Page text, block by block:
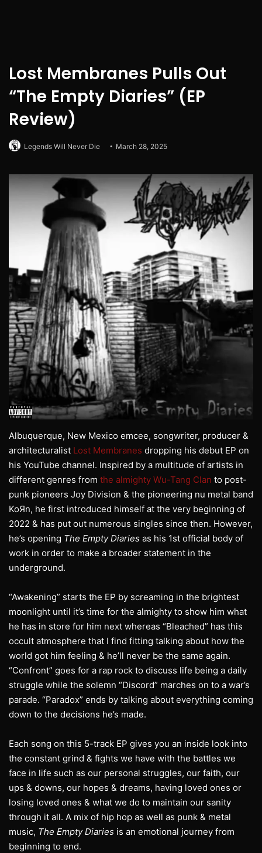
Lost Membranes Pulls Out
“The Empty Diaries” (EP
Review)
Legends Will Never Die March 28, 2025
Albuquerque, New Mexico emcee, songwriter, producer &
architecturalist Lost Membranes dropping his debut EP on
his YouTube channel. Inspired by a multitude of artists in
different genres from the almighty Wu-Tang Clan to post-
punk pioneers Joy Division & the pioneering nu metal band
KoЯn, he first introduced himself at the very beginning of
2022 & has put out numerous singles since then. However,
he’s opening The Empty Diaries as his 1st official body of
work in order to make a broader statement in the
underground.
“Awakening” starts the EP by screaming in the brightest
moonlight until it’s time for the almighty to show him what
he has in store for him next whereas “Bleached” has this
occult atmosphere that I find fitting talking about how the
world got him feeling & he’ll never be the same again.
“Confront” goes for a rap rock to discuss life being a daily
struggle while the solemn “Discord” marches on to a war’s
parade. “Paradox” ends by talking about everything coming
down to the decisions he’s made.
Each song on this 5-track EP gives you an inside look into
the constant grind & fights we have with the battles we
face in life such as our personal struggles, our faith, our
ups & downs, our hopes & dreams, having loved ones or
losing loved ones & what we do to maintain our sanity
through it all. A mix of hip hop as well as punk & metal
music, The Empty Diaries is an emotional journey from
beginning to end.